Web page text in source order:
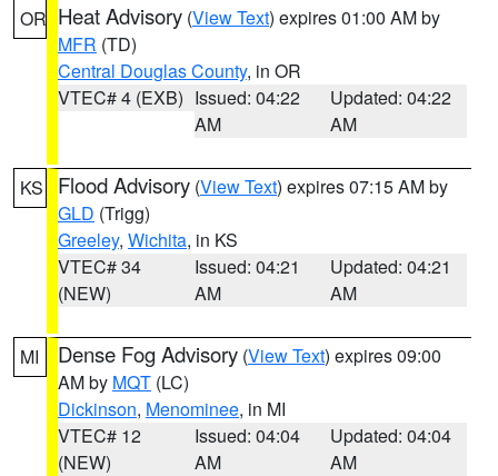
OR Heat Advisory (View Text) expires 01:00 AM by
MFR (TD)
Central Douglas County, in OR
VTEC# 4 (EXB) Issued: 04:22
AM
Updated: 04:22
AM
KS Flood Advisory (View Text) expires 07:15 AM by
GLD (Trigg)
Greeley, Wichita, in KS
VTEC# 34
(NEW)
Issued: 04:21
AM
Updated: 04:21
AM
MI Dense Fog Advisory (View Text) expires 09:00
AM by MQT (LC)
Dickinson, Menominee, in MI
VTEC# 12
(NEW)
Issued: 04:04
AM
Updated: 04:04
AM